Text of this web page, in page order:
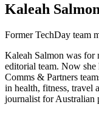
Kaleah Salmon
Former TechDay team
Kaleah Salmon was for
editorial team. Now
Comms & Partners
in health, fitness, travel
journalist for